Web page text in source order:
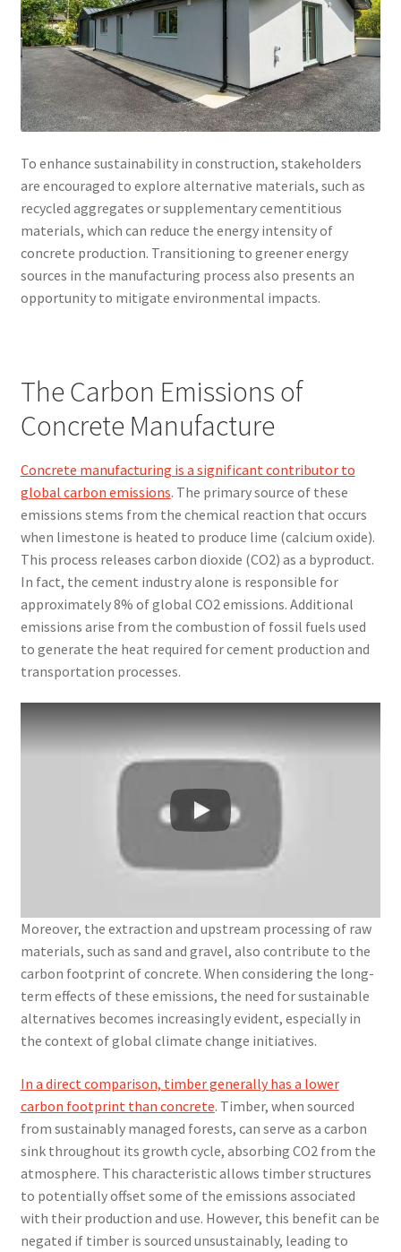
To enhance sustainability in construction, stakeholders
are encouraged to explore alternative materials, such as
recycled aggregates or supplementary cementitious
materials, which can reduce the energy intensity of
concrete production. Transitioning to greener energy
sources in the manufacturing process also presents an
opportunity to mitigate environmental impacts.
The Carbon Emissions of
Concrete Manufacture
Concrete manufacturing is a significant contributor to
global carbon emissions. The primary source of these
emissions stems from the chemical reaction that occurs
when limestone is heated to produce lime (calcium oxide).
This process releases carbon dioxide (CO2) as a byproduct.
In fact, the cement industry alone is responsible for
approximately 8% of global CO2 emissions. Additional
emissions arise from the combustion of fossil fuels used
to generate the heat required for cement production and
transportation processes.
Moreover, the extraction and upstream processing of raw
materials, such as sand and gravel, also contribute to the
carbon footprint of concrete. When considering the long-
term effects of these emissions, the need for sustainable
alternatives becomes increasingly evident, especially in
the context of global climate change initiatives.
In a direct comparison, timber generally has a lower
carbon footprint than concrete. Timber, when sourced
from sustainably managed forests, can serve as a carbon
sink throughout its growth cycle, absorbing CO2 from the
atmosphere. This characteristic allows timber structures
to potentially offset some of the emissions associated
with their production and use. However, this benefit can be
negated if timber is sourced unsustainably, leading to